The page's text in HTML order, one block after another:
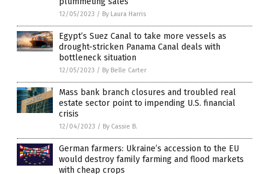
12/05/2023 / By Laura Harris
Egypt’s Suez Canal to take more vessels as
drought-stricken Panama Canal deals with
bottleneck situation
12/05/2023 / By Belle Carter
Mass bank branch closures and troubled real
estate sector point to impending U.S. financial
crisis
12/04/2023 / By Cassie B.
German farmers: Ukraine’s accession to the EU
would destroy family farming and flood markets
with cheap crops